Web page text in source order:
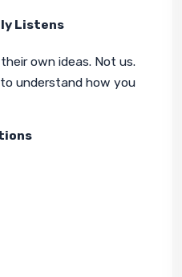
Listens
own ideas. Not us.
understand how you